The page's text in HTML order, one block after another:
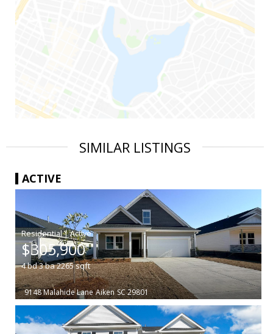
SIMILAR LISTINGS
ACTIVE
|
$305,900
4bd3ba2265sqft
9148 Malahide Lane Aiken SC 29801